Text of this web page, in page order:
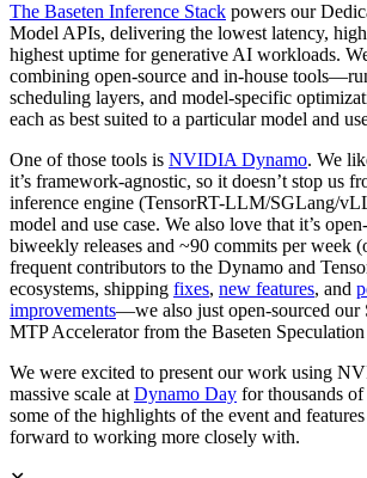
The Baseten Inference Stack powers our
Model APIs, delivering the lowest latency,
highest uptime for generative AI workloads.
combining open-source and in-house
scheduling layers, and model-specific
each as best suited to a particular model and
One of those tools is NVIDIA Dynamo. We
it’s framework-agnostic, so it doesn’t stop us
inference engine (TensorRT-LLM/SGLang/
model and use case. We also love that it’s
biweekly releases and ~90 commits per week
frequent contributors to the Dynamo and
ecosystems, shipping fixes, new features, and
improvements—we also just open-sourced our
MTP Accelerator from the Baseten
We were excited to present our work using
massive scale at Dynamo Day for thousands of
some of the highlights of the event and
forward to working more closely with.